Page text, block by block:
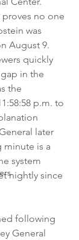
no one
was
August 9.
quickly
in the
the
p.m. to
later
minute is a
system
nightly since
following
General